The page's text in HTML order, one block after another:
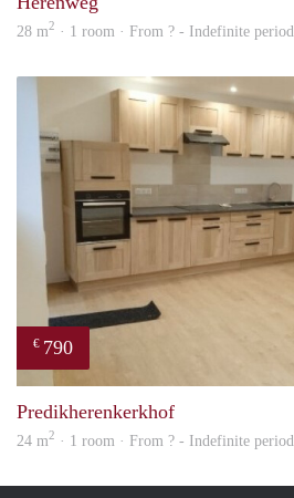
28 m2 · 1 room · From ? - Indefinite period
€ 790
Predikherenkerkhof
24 m2 · 1 room · From ? - Indefinite period